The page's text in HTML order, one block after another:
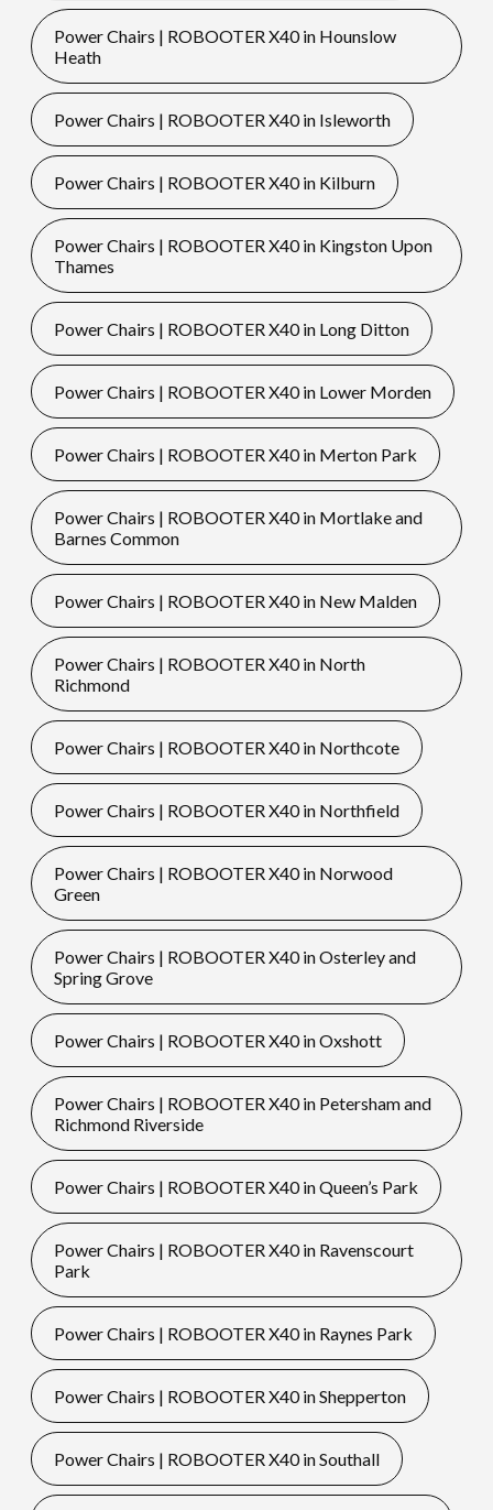
Power Chairs | ROBOOTER X40 in Hounslow
Heath
Power Chairs | ROBOOTER X40 in Isleworth
Power Chairs | ROBOOTER X40 in Kilburn
Power Chairs | ROBOOTER X40 in Kingston Upon
Thames
Power Chairs | ROBOOTER X40 in Long Ditton
Power Chairs | ROBOOTER X40 in Lower Morden
Power Chairs | ROBOOTER X40 in Merton Park
Power Chairs | ROBOOTER X40 in Mortlake and
Barnes Common
Power Chairs | ROBOOTER X40 in New Malden
Power Chairs | ROBOOTER X40 in North
Richmond
Power Chairs | ROBOOTER X40 in Northcote
Power Chairs | ROBOOTER X40 in Northfield
Power Chairs | ROBOOTER X40 in Norwood
Green
Power Chairs | ROBOOTER X40 in Osterley and
Spring Grove
Power Chairs | ROBOOTER X40 in Oxshott
Power Chairs | ROBOOTER X40 in Petersham and
Richmond Riverside
Power Chairs | ROBOOTER X40 in Queen’s Park
Power Chairs | ROBOOTER X40 in Ravenscourt
Park
Power Chairs | ROBOOTER X40 in Raynes Park
Power Chairs | ROBOOTER X40 in Shepperton
Power Chairs | ROBOOTER X40 in Southall